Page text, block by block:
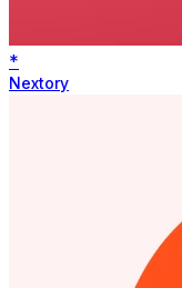
*
Nextory